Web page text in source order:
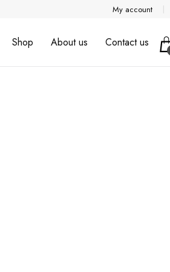
My account
Shop About us Contact us